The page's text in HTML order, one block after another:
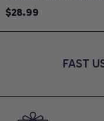
Announcement T-
Reveal Gift for New
$28.99
FAST